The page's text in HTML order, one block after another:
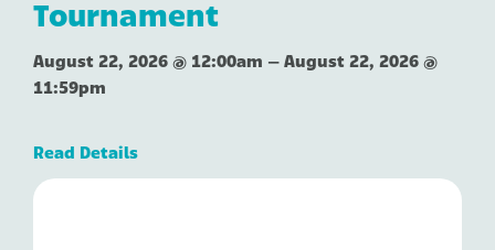
Tournament
August 22, 2026 @ 12:00am – August 22, 2026 @
11:59pm
Read Details